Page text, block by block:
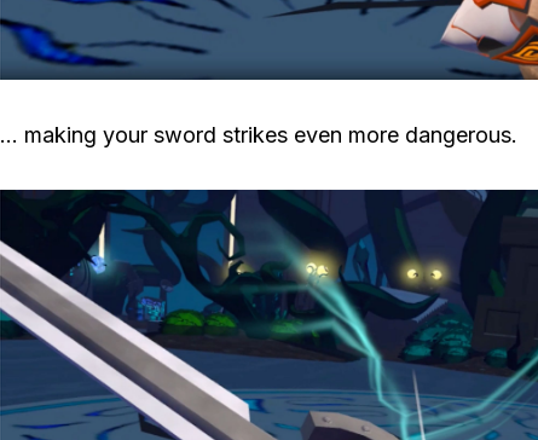
… making your sword strikes even more dangerous.